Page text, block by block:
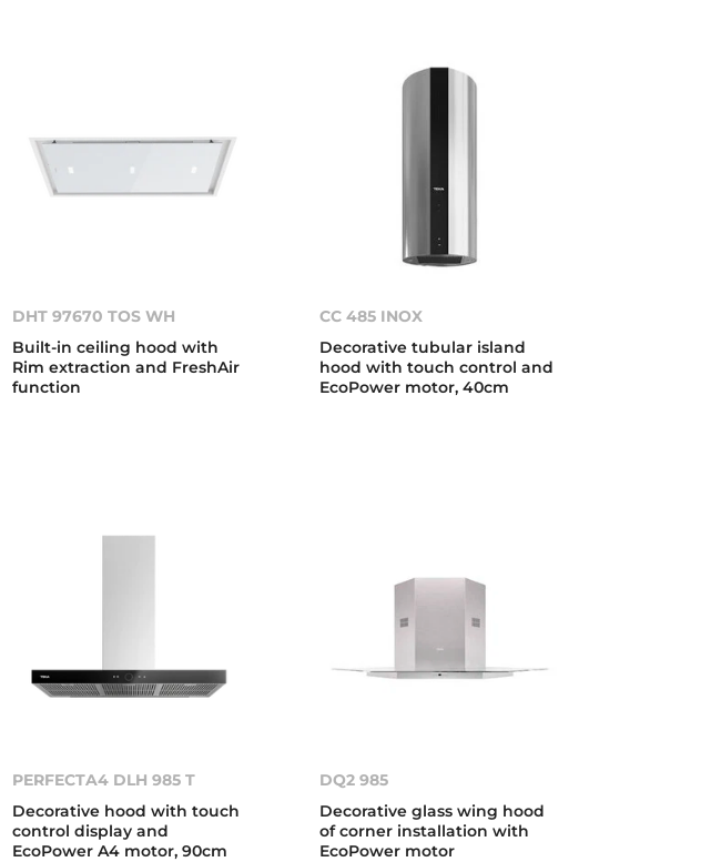
DHT 97670 TOS WH
Built-in ceiling hood with
Rim extraction and FreshAir
function
CC 485 INOX
Decorative tubular island
hood with touch control and
EcoPower motor, 40cm
PERFECTA4 DLH 985 T
Decorative hood with touch
control display and
EcoPower A4 motor, 90cm
DQ2 985
Decorative glass wing hood
of corner installation with
EcoPower motor